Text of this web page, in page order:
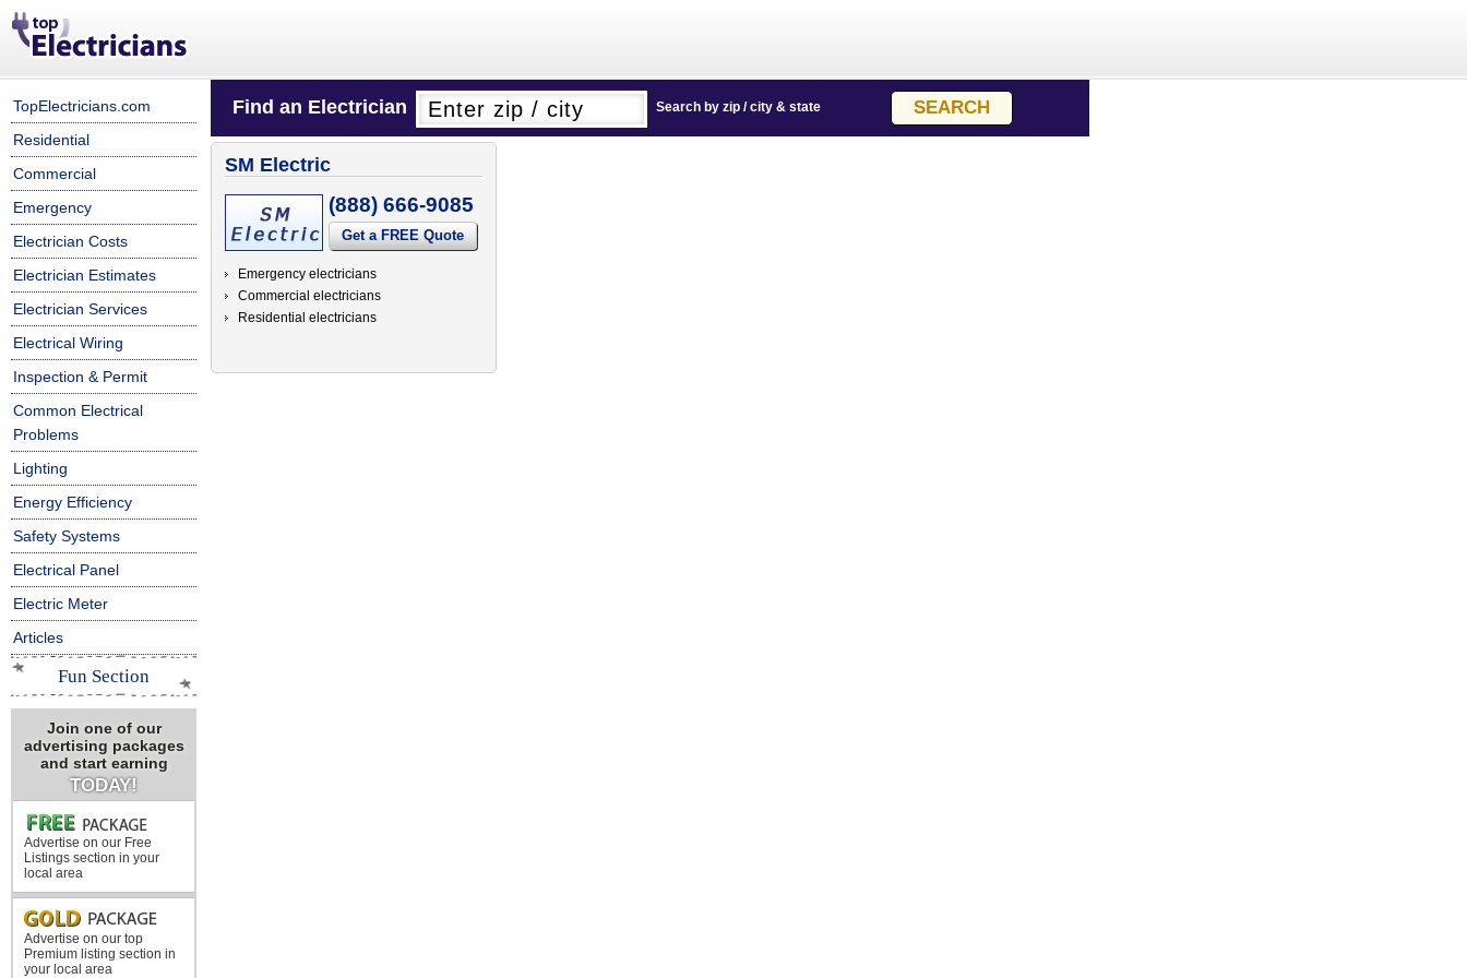
TopElectricians.com
Residential
Commercial
Emergency
Electrician Costs
Electrician Estimates
Electrician Services
Electrical Wiring
Inspection & Permit
Common Electrical
Problems
Lighting
Energy Efficiency
Safety Systems
Electrical Panel
Electric Meter
Articles
Fun Section
Join one of our
advertising packages
and start earning
TODAY!
Advertise on our Free
Listings section in your
local area
Advertise on our top
Premium listing section in
your local area
Find an Electrician Search by zip / city & state
SM Electric
(888) 666-9085
Get a FREE Quote
Emergency electricians
Commercial electricians
Residential electricians